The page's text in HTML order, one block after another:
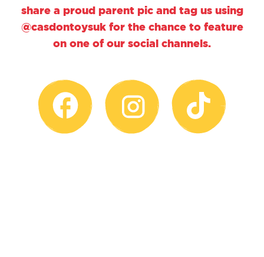
share a proud parent pic and tag us using
@casdontoysuk for the chance to feature
on one of our social channels.